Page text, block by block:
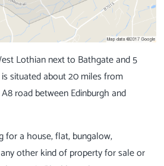
Lothian next to Bathgate and 5
situated about 20 miles from
road between Edinburgh and
a house, flat, bungalow,
other kind of property for sale or